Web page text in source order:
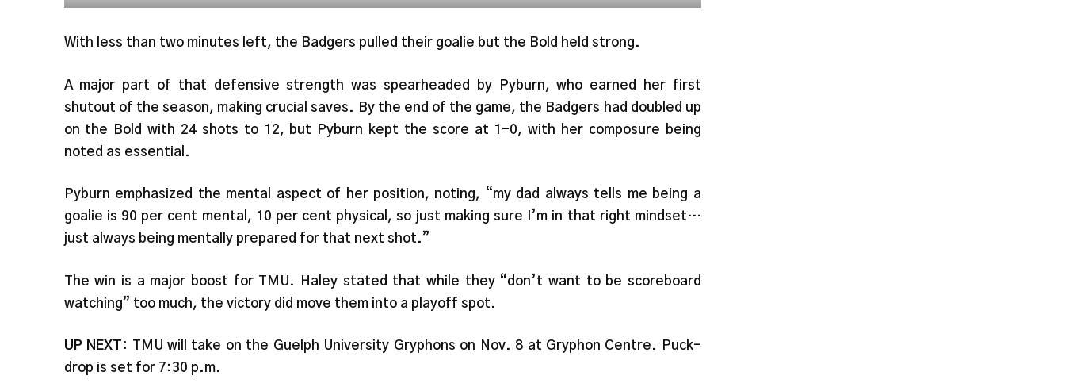
With less than two minutes left, the Badgers pulled their goalie but the Bold held strong.
A major part of that defensive strength was spearheaded by Pyburn, who earned her first
shutout of the season, making crucial saves. By the end of the game, the Badgers had doubled up
on the Bold with 24 shots to 12, but Pyburn kept the score at 1-0, with her composure being
noted as essential.
Pyburn emphasized the mental aspect of her position, noting, “my dad always tells me being a
goalie is 90 per cent mental, 10 per cent physical, so just making sure I’m in that right mindset…
just always being mentally prepared for that next shot.”
The win is a major boost for TMU. Haley stated that while they “don’t want to be scoreboard
watching” too much, the victory did move them into a playoff spot.
UP NEXT: TMU will take on the Guelph University Gryphons on Nov. 8 at Gryphon Centre. Puck-
drop is set for 7:30 p.m.